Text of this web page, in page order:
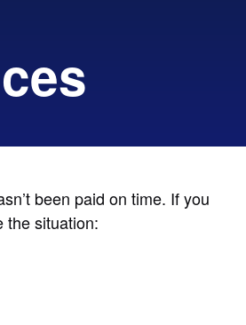
been paid on time. If you
the situation: